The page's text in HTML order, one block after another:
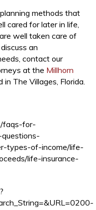
methods that
cared for later in life,
well taken care of
an
contact our
at the Millhorn
in The Villages, Florida.
faqs-for-
types-of-income/life-
life-insurance-